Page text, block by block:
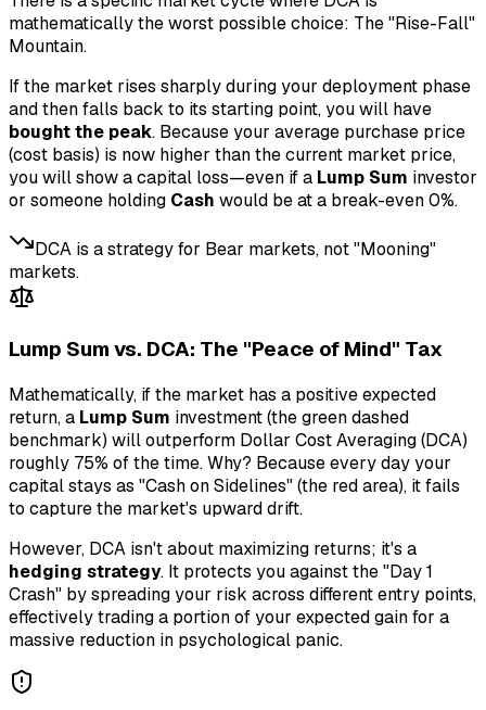
mathematically the worst possible choice: The "Rise-Fall"
Mountain.
If the market rises sharply during your deployment phase
and then falls back to its starting point, you will have
bought the peak. Because your average purchase price
(cost basis) is now higher than the current market price,
you will show a capital loss—even if a Lump Sum investor
or someone holding Cash would be at a break-even 0%.
DCA is a strategy for Bear markets, not "Mooning"
markets.
Lump Sum vs. DCA: The "Peace of Mind" Tax
Mathematically, if the market has a positive expected
return, a Lump Sum investment (the green dashed
benchmark) will outperform Dollar Cost Averaging (DCA)
roughly 75% of the time. Why? Because every day your
capital stays as "Cash on Sidelines" (the red area), it fails
to capture the market's upward drift.
However, DCA isn't about maximizing returns; it's a
hedging strategy. It protects you against the "Day 1
Crash" by spreading your risk across different entry points,
effectively trading a portion of your expected gain for a
massive reduction in psychological panic.